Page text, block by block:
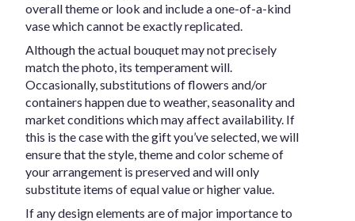
overall theme or look and include a one-of-a-kind
vase which cannot be exactly replicated.
Although the actual bouquet may not precisely
match the photo, its temperament will.
Occasionally, substitutions of flowers and/or
containers happen due to weather, seasonality and
market conditions which may affect availability. If
this is the case with the gift you’ve selected, we will
ensure that the style, theme and color scheme of
your arrangement is preserved and will only
substitute items of equal value or higher value.
If any design elements are of major importance to